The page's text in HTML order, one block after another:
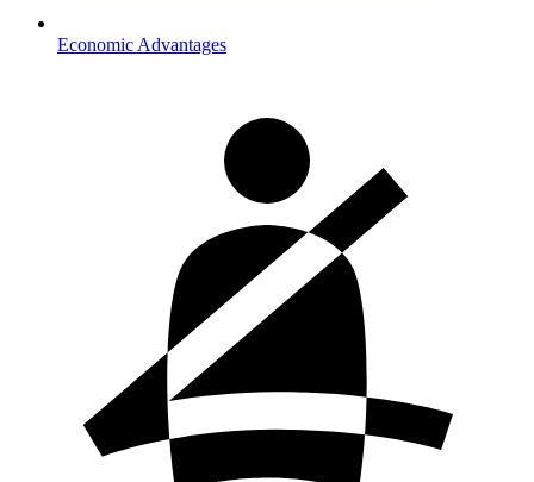
Economic Advantages